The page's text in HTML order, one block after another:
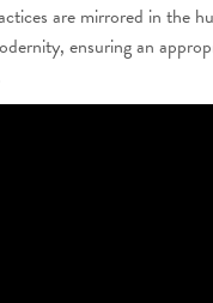
are mirrored in the
ensuring an